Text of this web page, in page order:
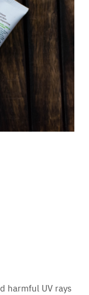
harmful UV rays